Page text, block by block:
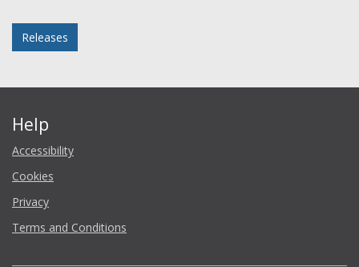
Releases
Help
Accessibility
Cookies
Privacy
Terms and Conditions